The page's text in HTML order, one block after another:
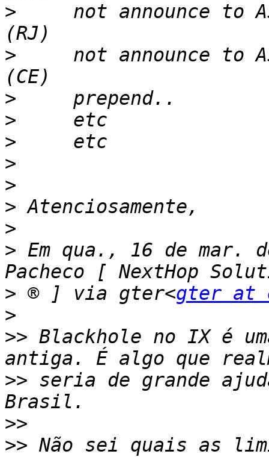
>
not announce to
>
not announce to
>
>
>
>
>
>
>
> Em qua., 16 de mar.
> ® ] via gter<gter at
>
>> Blackhole no IX é
>> seria de grande
>>
>> Não sei quais as